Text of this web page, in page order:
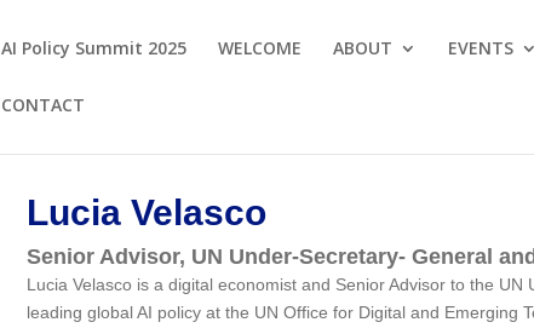
AI Policy Summit 2025 WELCOME ABOUT EVENTS
CONTACT
Lucia Velasco
Senior Advisor, UN Under-Secretary- General
Lucia Velasco is a digital economist and Senior Advisor to the UN
leading global AI policy at the UN Office for Digital and Emerging